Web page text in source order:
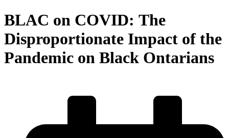
BLAC on COVID: The
Disproportionate Impact of the
Pandemic on Black Ontarians